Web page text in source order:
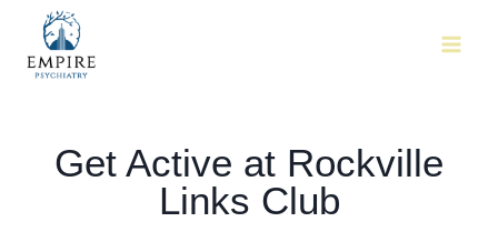
Get Active at Rockville
Links Club